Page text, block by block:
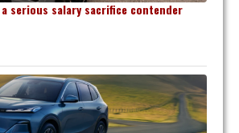
a serious salary sacrifice contender